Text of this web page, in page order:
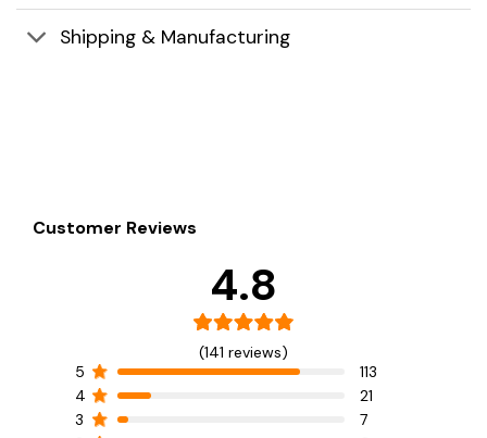
Shipping & Manufacturing
Customer Reviews
4.8
(141 reviews)
5
113
4
21
3
7